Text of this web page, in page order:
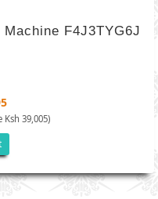
F4J3TYG6J
Ksh 39,005)